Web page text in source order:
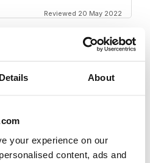
Details About
your experience on our
content, ads and
Reviewed 20 May 2022